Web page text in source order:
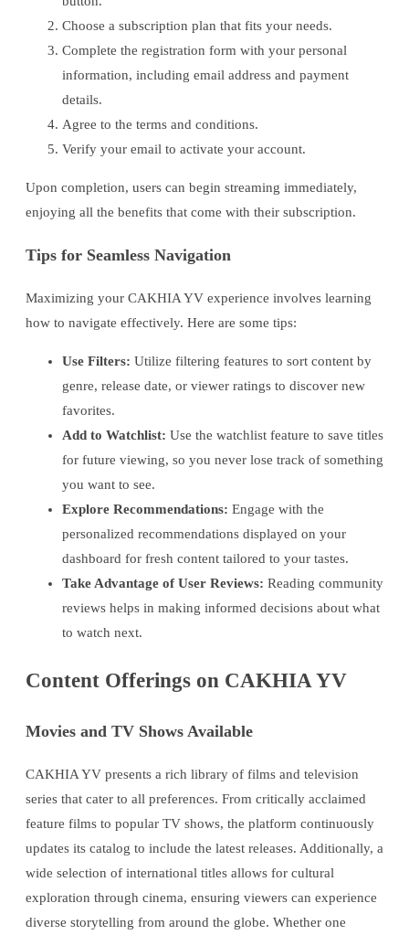
Choose a subscription plan that fits your needs.
Complete the registration form with your personal
information, including email address and payment
details.
Agree to the terms and conditions.
Verify your email to activate your account.
Upon completion, users can begin streaming immediately,
enjoying all the benefits that come with their subscription.
Tips for Seamless Navigation
Maximizing your CAKHIA YV experience involves learning
how to navigate effectively. Here are some tips:
Use Filters: Utilize filtering features to sort content by
genre, release date, or viewer ratings to discover new
favorites.
Add to Watchlist: Use the watchlist feature to save titles
for future viewing, so you never lose track of something
you want to see.
Explore Recommendations: Engage with the
personalized recommendations displayed on your
dashboard for fresh content tailored to your tastes.
Take Advantage of User Reviews: Reading community
reviews helps in making informed decisions about what
to watch next.
Content Offerings on CAKHIA YV
Movies and TV Shows Available
CAKHIA YV presents a rich library of films and television
series that cater to all preferences. From critically acclaimed
feature films to popular TV shows, the platform continuously
updates its catalog to include the latest releases. Additionally, a
wide selection of international titles allows for cultural
exploration through cinema, ensuring viewers can experience
diverse storytelling from around the globe. Whether one